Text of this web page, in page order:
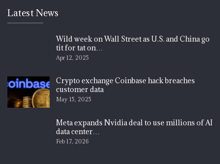
Latest News
Wild week on Wall Street as U.S. and China go
tit for tat on…
Apr 12, 2025
Crypto exchange Coinbase hack breaches
customer data
May 15, 2025
Meta expands Nvidia deal to use millions of AI
data center…
Feb 17, 2026